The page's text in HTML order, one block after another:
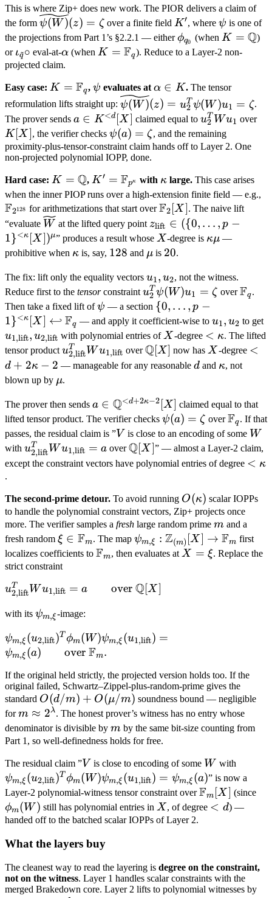
This is where Zip+ does new work. The PIOR delivers a claim of
the form \widetilde{\psi(W)}
(z) = \zeta
ψ(W )(z) = ζ over a finite field K'
K ′, where\psi
ψ is one of
the projections from Part 1’s §2.2.1 — either\phi_{q_0}
ϕq0 (when K =
\mathbb
K = Q)
or \iota_{\tilde
q} \circ
ιq
~∘ eval-at-\alpha
α (when K =
F_q
K = Fq). Reduce to a Layer-2 non-
projected claim.
Easy case: K =
\mathbb
F_q
K = Fq,\psi
ψ evaluates at \alpha
\in K
α ∈ K. The tensor
reformulation lifts straight up: \widetilde{\psi(W)}
(z) = u_2^T
\psi(W) u_1 = \zeta
ψ(W )(z) = u2
T ψ(W )u1 = ζ.
The prover sends a \in
K^{<d}
[X]
a ∈ K<d [X] claimed equal to u_2^T
W
u_1
u2
T Wu1 over
K [X], the verifier checks \psi(a)
=
\zeta
ψ(a) = ζ, and the remaining
proximity-plus-tensor-constraint claim hands off to Layer 2. One
non-projected polynomial IOPP, done.
Hard case: K =
\mathbb
Q
K = Q, K' = \mathbb
F_{p^\kappa}
K′ = Fpκ with \kappa
κ large. This case arises
when the inner PIOP runs over a high-extension finite field — e.g.,
F2128 for arithmetizations that start over\mathbb
F_2[X]
F2[X]. The naive lift
“evaluate \widetilde
W
W at the lifted query point z_{\text{lift}}
\in (\{0, \ldots,
p-
[X])^\mu
zlift ∈ ({0, … , p −
1}<κ [X])μ” produces a result whose X
X-degree is \kappa
κμ —
prohibitive when \kappa
κ is, say, 128
128 and \mu
μ is 20
20.
The fix: lift only the equality vectors u_1,
u_2
u1, u2, not the witness.
Reduce first to the tensorconstraint u_2^T
\psi(W)
u_1 =
\zeta
u2
T ψ(W)u1 = ζ overFq .
Then take a fixed lift of\psi
ψ — a section \{0, \ldots, p-
1\}^{<\kappa}
[X]
\hookleftarrow
\mathbb F_q
{0, … , p −
1}<κ [X] ↩ Fq — and apply it coefficient-wise tou_1,
u_2
u1, u2 to get
u1,lift, u2,lift with polynomial entries ofX
X-degree <
\kappa
< κ. The lifted
tensor product u_{2,
\text{lift}}^T
u2,lift
T Wu1,lift over\mathbb
Q[X]
Q[X] now has X
X-degree < d
<
d + 2κ − 2 — manageable for any reasonabled
d and \kappa
κ, not
blown up by \mu
μ.
The prover then sends a \in
\mathbb
Q^{<d
+
2\kappa
a ∈ Q<d+2κ−2 [X] claimed equal to that
lifted tensor product. The verifier checks \psi(a)
=
\zeta
ψ(a) = ζ over
F_q
Fq . If that
passes, the residual claim is ”V
V is close to an encoding of some W
W
with u_{2,
\text{lift}}^T
a
u2,lift
T Wu1,lift = a over\mathbb
Q[X]
Q[X]” — almost a Layer-2 claim,
except the constraint vectors have polynomial entries of degree <
< κ
.
The second-prime detour. To avoid running O(\kappa)
O(κ) scalar IOPPs
to handle the polynomial constraint vectors, Zip+ projects once
more. The verifier samples a fresh large random prime m
m and a
fresh random \xi \in
\mathbb
F_m
ξ ∈ Fm. The map \psi_{m,
\xi}:
Z_{(m)}
[X] \to
ψm,ξ : Z(m) [X] → Fm first
localizes coefficients to \mathbb
Fm, then evaluates at X
X = ξ. Replace the
strict constraint
u_{2,
W u_{1,
\text{lift}} =
a \qquad
\text{over }
\mathbb
Q[X]
u2,lift
T Wu1,lift = a overQ[X]
with its \psi_{m,
ψm,ξ-image:
\psi_{m, \xi}
(u_{2,
\phi_m(W)
\psi_{m, \xi}
(u_{1,
\text{lift}}) =
\psi_{m, \xi}
(a) \qquad
\text{over }
\mathbb F_m.
ψm,ξ (u2,lift)T ϕm(W)ψm,ξ (u1,lift) =
ψm,ξ (a) overFm.
If the original held strictly, the projected version holds too. If the
original failed, Schwartz–Zippel-plus-random-prime gives the
standard O(d /
m) +
O(\mu
/ m)
O(d/m) + O(μ/m) soundness bound — negligible
form \approx
2^\lambda
m ≈ 2λ. The honest prover’s witness has no entry whose
denominator is divisible by m
m by the same bit-size counting from
Part 1, so well-definedness holds for free.
The residual claim ”V
V is close to encoding of some W
W with
(u_{2,
(a)
ψm,ξ (u2,lift)T ϕm(W)ψm,ξ (u1,lift) = ψm,ξ (a)” is now a
Layer-2 polynomial-witness tensor constraint over\mathbb
F_m[X]
Fm [X] (since
ϕm(W ) still has polynomial entries in X
X, of degree <
< d) —
handed off to the batched scalar IOPPs of Layer 2.
What the layers buy
The cleanest way to read the layering is degree on the constraint,
not on the witness. Layer 1 handles scalar constraints with the
merged Brakedown core. Layer 2 lifts to polynomial witnesses by